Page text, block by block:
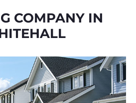
COMPANY IN